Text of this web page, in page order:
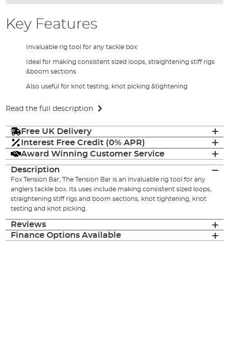
Key Features
Invaluable rig tool for any tackle box
Ideal for making consistent sized loops, straightening stiff rigs
&boom sections
Also useful for knot testing, knot picking &tightening
Read the full description
Free UK Delivery
Interest Free Credit (0% APR)
Award Winning Customer Service
Description
Fox Tension Bar, The Tension Bar is an invaluable rig tool for any
anglers tackle box. Its uses include making consistent sized loops,
straightening stiff rigs and boom sections, knot tightening, knot
testing and knot picking.
Reviews
Finance Options Available